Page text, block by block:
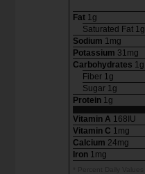
Fat 1g
Saturated Fat 1g
Sodium 1mg
Potassium 31mg
Carbohydrates 1g
Fiber 1g
Sugar 1g
Protein 1g
Vitamin A 168IU
Vitamin C 1mg
Calcium 24mg
Iron 1mg